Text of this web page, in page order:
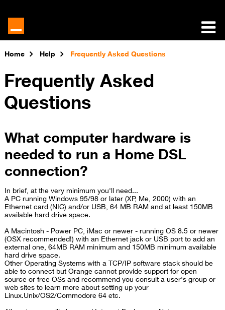
Home Help Frequently Asked Questions
Frequently Asked
Questions
What computer hardware is
needed to run a Home DSL
connection?
In brief, at the very minimum you'll need...
A PC running Windows 95/98 or later (XP, Me, 2000) with an
Ethernet card (NIC) and/or USB, 64 MB RAM and at least 150MB
available hard drive space.
A Macintosh - Power PC, iMac or newer - running OS 8.5 or newer
(OSX recommended!) with an Ethernet jack or USB port to add an
external one, 64MB RAM minimum and 150MB minimum available
hard drive space.
Other Operating Systems with a TCP/IP software stack should be
able to connect but O​range​ cannot provide support for open
source or free OSs and recommend you consult a user's group or
web sites to learn more about setting up your
Linux.Unix/OS2/Commodore 64 etc.